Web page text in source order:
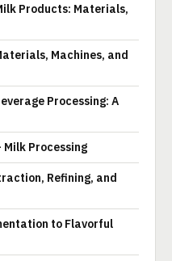
Products: Materials,
Machines, and
Processing: A
Milk Processing
Refining, and
to Flavorful